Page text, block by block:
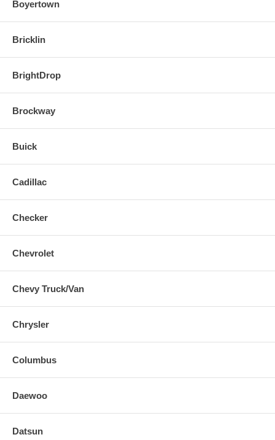
Boyertown
Bricklin
BrightDrop
Brockway
Buick
Cadillac
Checker
Chevrolet
Chevy Truck/Van
Chrysler
Columbus
Daewoo
Datsun